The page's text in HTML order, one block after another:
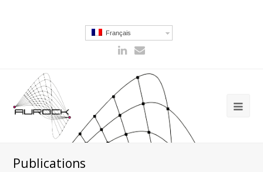
Français
Publications